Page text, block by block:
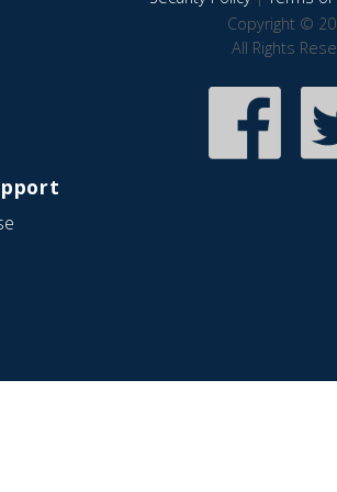
Copyright ©
All Rights